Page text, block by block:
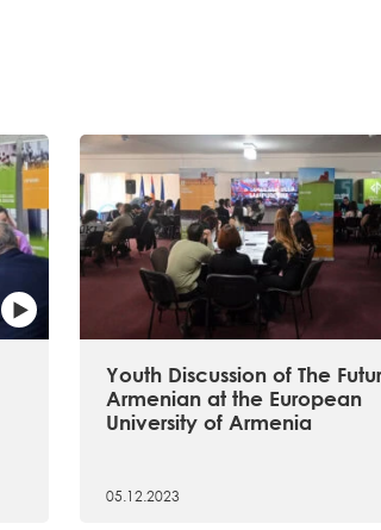
Youth Discussion of The
Armenian at the European
University of Armenia
05.12.2023